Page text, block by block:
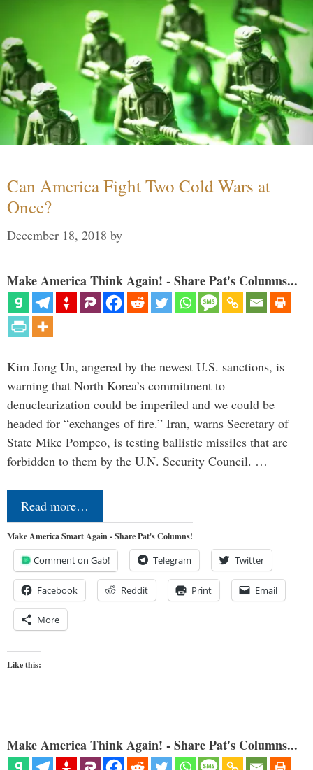
Can America Fight Two Cold Wars at
Once?
December 18, 2018 by
Make America Think Again! - Share Pat's Columns...
Kim Jong Un, angered by the newest U.S. sanctions, is
warning that North Korea’s commitment to
denuclearization could be imperiled and we could be
headed for “exchanges of fire.” Iran, warns Secretary of
State Mike Pompeo, is testing ballistic missiles that are
forbidden to them by the U.N. Security Council. …
Read more…
Make America Smart Again - Share Pat's Columns!
Comment on Gab! Telegram Twitter
Facebook Reddit Print Email
More
Like this:
Make America Think Again! - Share Pat's Columns...